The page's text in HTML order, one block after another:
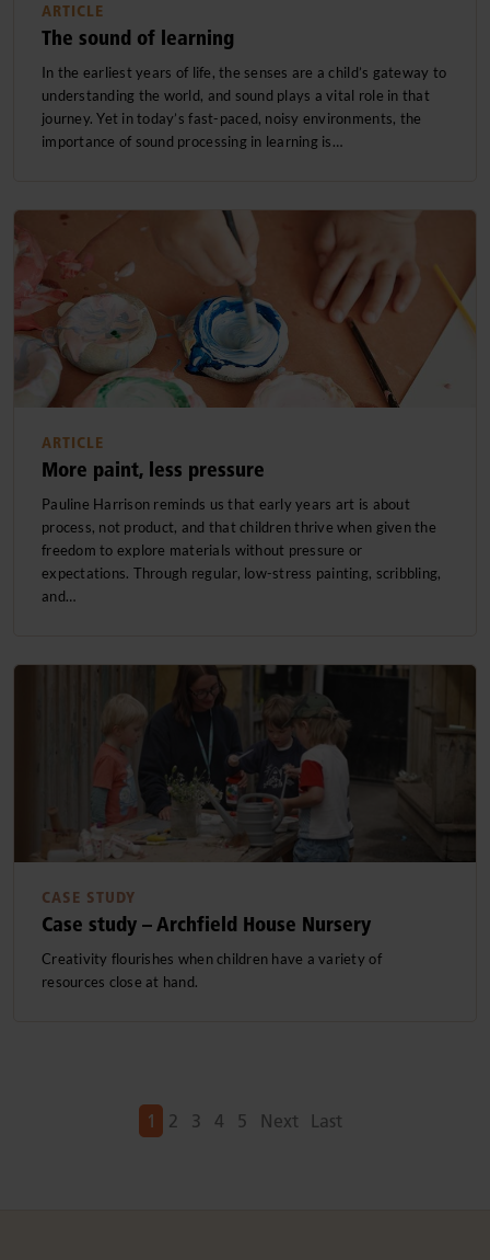
ARTICLE
The sound of learning
In the earliest years of life, the senses are a child’s gateway to
understanding the world, and sound plays a vital role in that
journey. Yet in today’s fast-paced, noisy environments, the
importance of sound processing in learning is…
ARTICLE
More paint, less pressure
Pauline Harrison reminds us that early years art is about
process, not product, and that children thrive when given the
freedom to explore materials without pressure or
expectations. Through regular, low-stress painting, scribbling,
and…
CASE STUDY
Case study – Archfield House Nursery
Creativity flourishes when children have a variety of
resources close at hand.
1 2 3 4 5 NextNext
Last